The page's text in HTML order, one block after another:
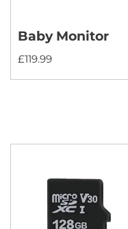
Baby Monitor
£119.99